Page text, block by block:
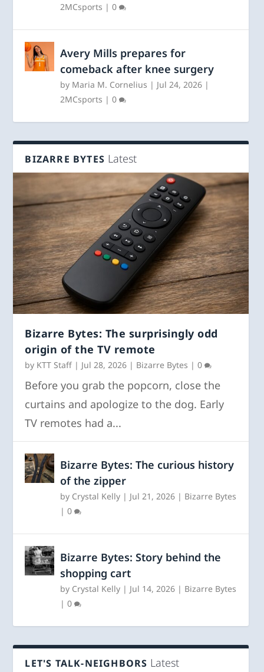
2MCsports |0
Avery Mills prepares for
comeback after knee surgery
by Maria M. Cornelius | Jul 24, 2026 |
2MCsports |0
BIZARRE BYTES Latest
Bizarre Bytes: The surprisingly odd
origin of the TV remote
by KTT Staff | Jul 28, 2026 | Bizarre Bytes |0
Before you grab the popcorn, close the
curtains and apologize to the dog. Early
TV remotes had a...
Bizarre Bytes: The curious history
of the zipper
by Crystal Kelly | Jul 21, 2026 | Bizarre Bytes
|0
Bizarre Bytes: Story behind the
shopping cart
by Crystal Kelly | Jul 14, 2026 | Bizarre Bytes
|0
LET'S TALK-NEIGHBORS Latest